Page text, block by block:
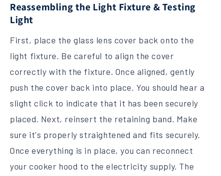
Reassembling the Light Fixture & Testing
Light
First, place the glass lens cover back onto the
light fixture. Be careful to align the cover
correctly with the fixture. Once aligned, gently
push the cover back into place. You should hear a
slight click to indicate that it has been securely
placed. Next, reinsert the retaining band. Make
sure it's properly straightened and fits securely.
Once everything is in place, you can reconnect
your cooker hood to the electricity supply. The